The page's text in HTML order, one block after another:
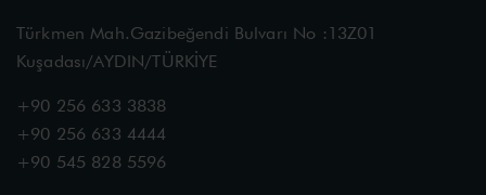
Türkmen Mah.Gazibeğendi Bulvarı No :13Z01
Kuşadası/AYDIN/TÜRKİYE
+90 256 633 3838
+90 256 633 4444
+90 545 828 5596